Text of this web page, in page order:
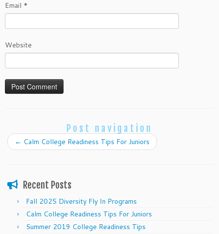
Email *
Website
Post navigation
← Calm College Readiness Tips For Juniors
Recent Posts
Fall 2025 Diversity Fly In Programs
Calm College Readiness Tips For Juniors
Summer 2019 College Readiness Tips